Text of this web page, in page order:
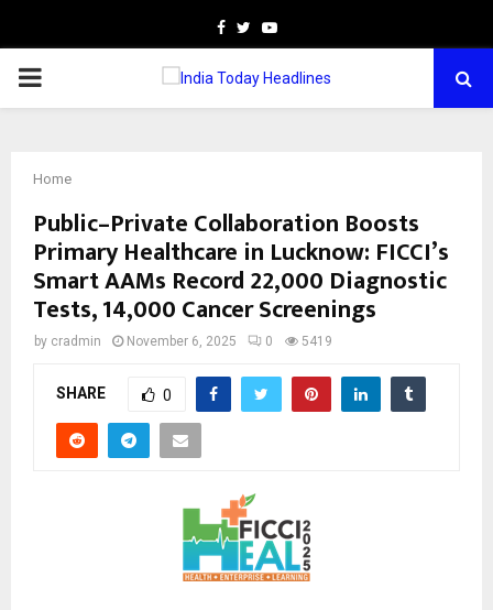
Facebook
TwitterYoutube
PRIMARY
Home
Public–Private Collaboration Boosts
Primary Healthcare in Lucknow: FICCI’s
Smart AAMs Record 22,000 Diagnostic
Tests, 14,000 Cancer Screenings
by cradmin November 6, 2025 0 5419
SHARE 0